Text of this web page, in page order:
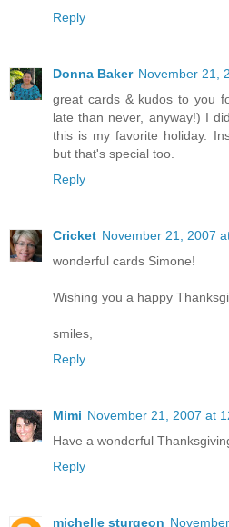
Reply
Donna Baker November 21,
great cards & kudos to you
late than never, anyway!) I
this is my favorite holiday.
but that's special too.
Reply
Cricket November 21, 2007
wonderful cards Simone!
Wishing you a happy
smiles,
Reply
Mimi November 21, 2007 at
Have a wonderful
Reply
michelle sturgeon